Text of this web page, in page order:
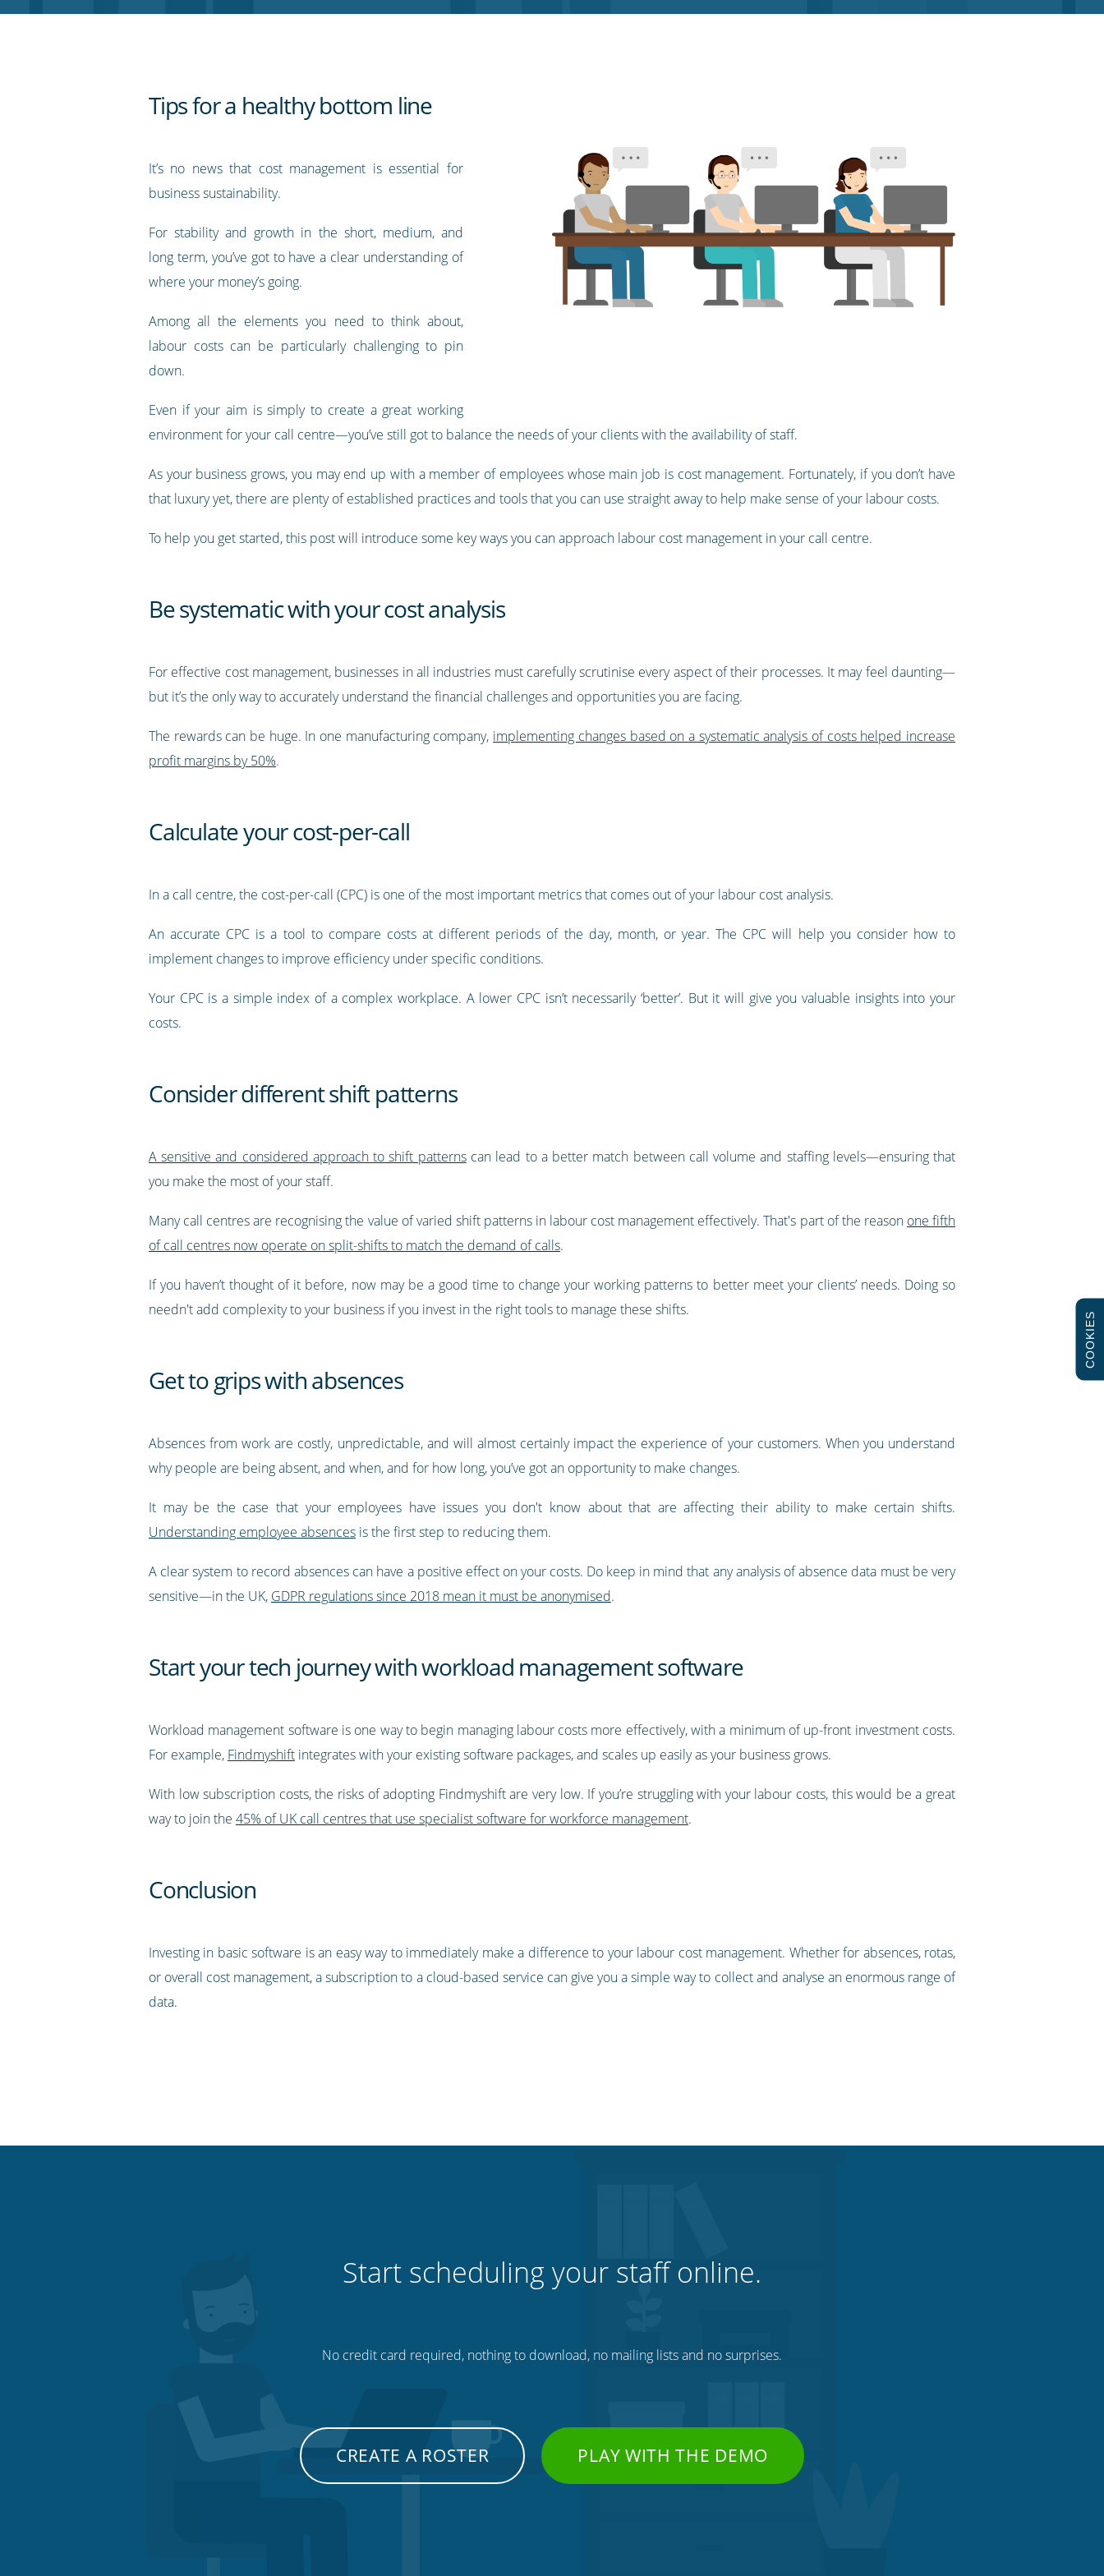
Tips for a healthy bottom line
It’s no news that cost management is essential for
business sustainability.
For stability and growth in the short, medium, and
long term, you’ve got to have a clear understanding of
where your money’s going.
Among all the elements you need to think about,
labour costs can be particularly challenging to pin
down.
Even if your aim is simply to create a great working
environment for your call centre—you’ve still got to balance the needs of your clients with the availability of staff.
As your business grows, you may end up with a member of employees whose main job is cost management. Fortunately, if you don’t have
that luxury yet, there are plenty of established practices and tools that you can use straight away to help make sense of your labour costs.
To help you get started, this post will introduce some key ways you can approach labour cost management in your call centre.
Be systematic with your cost analysis
For effective cost management, businesses in all industries must carefully scrutinise every aspect of their processes. It may feel daunting—
but it’s the only way to accurately understand the financial challenges and opportunities you are facing.
The rewards can be huge. In one manufacturing company, implementing changes based on a systematic analysis of costs helped increase
profit margins by 50%.
Calculate your cost-per-call
In a call centre, the cost-per-call (CPC) is one of the most important metrics that comes out of your labour cost analysis.
An accurate CPC is a tool to compare costs at different periods of the day, month, or year. The CPC will help you consider how to
implement changes to improve efficiency under specific conditions.
Your CPC is a simple index of a complex workplace. A lower CPC isn’t necessarily ‘better’. But it will give you valuable insights into your
costs.
Consider different shift patterns
A sensitive and considered approach to shift patternscan lead to a better match between call volume and staffing levels—ensuring that
you make the most of your staff.
Many call centres are recognising the value of varied shift patterns in labour cost management effectively. That's part of the reason one fifth
of call centres now operate on split-shifts to match the demand of calls.
If you haven’t thought of it before, now may be a good time to change your working patterns to better meet your clients’ needs. Doing so
needn't add complexity to your business if you invest in the right tools to manage these shifts.
Get to grips with absences
Absences from work are costly, unpredictable, and will almost certainly impact the experience of your customers. When you understand
why people are being absent, and when, and for how long, you’ve got an opportunity to make changes.
It may be the case that your employees have issues you don't know about that are affecting their ability to make certain shifts.
Understanding employee absencesis the first step to reducing them.
A clear system to record absences can have a positive effect on your costs. Do keep in mind that any analysis of absence data must be very
sensitive—in the UK, GDPR regulations since 2018 mean it must be anonymised.
Start your tech journey with workload management software
Workload management software is one way to begin managing labour costs more effectively, with a minimum of up-front investment costs.
For example, Findmyshiftintegrates with your existing software packages, and scales up easily as your business grows.
With low subscription costs, the risks of adopting Findmyshift are very low. If you’re struggling with your labour costs, this would be a great
way to join the 45% of UK call centres that use specialist software for workforce management.
Conclusion
Investing in basic software is an easy way to immediately make a difference to your labour cost management. Whether for absences, rotas,
or overall cost management, a subscription to a cloud-based service can give you a simple way to collect and analyse an enormous range of
data.
Start scheduling your staff online.
No credit card required, nothing to download, no mailing lists and no surprises.
CREATE A ROSTER PLAY WITH THE DEMO
COOKIES